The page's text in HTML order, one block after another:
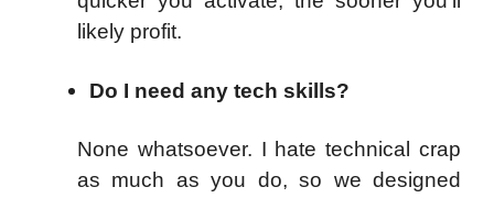
likely profit.
Do I need any tech skills?
None whatsoever. I hate technical crap
as much as you do, so we designed